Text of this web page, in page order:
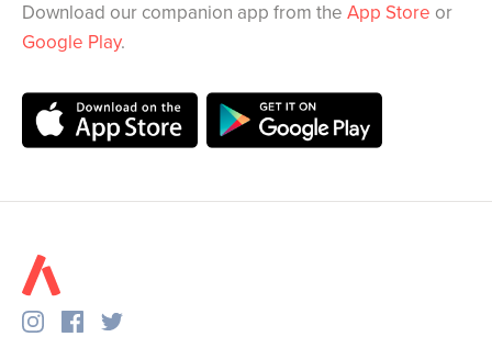
Download our companion app from the App Store or
Google Play.